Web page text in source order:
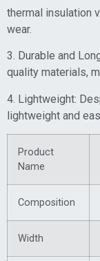
thermal insulation
wear.
3. Durable and
quality materials,
4. Lightweight:
lightweight and
Product
Name
Composition
Width